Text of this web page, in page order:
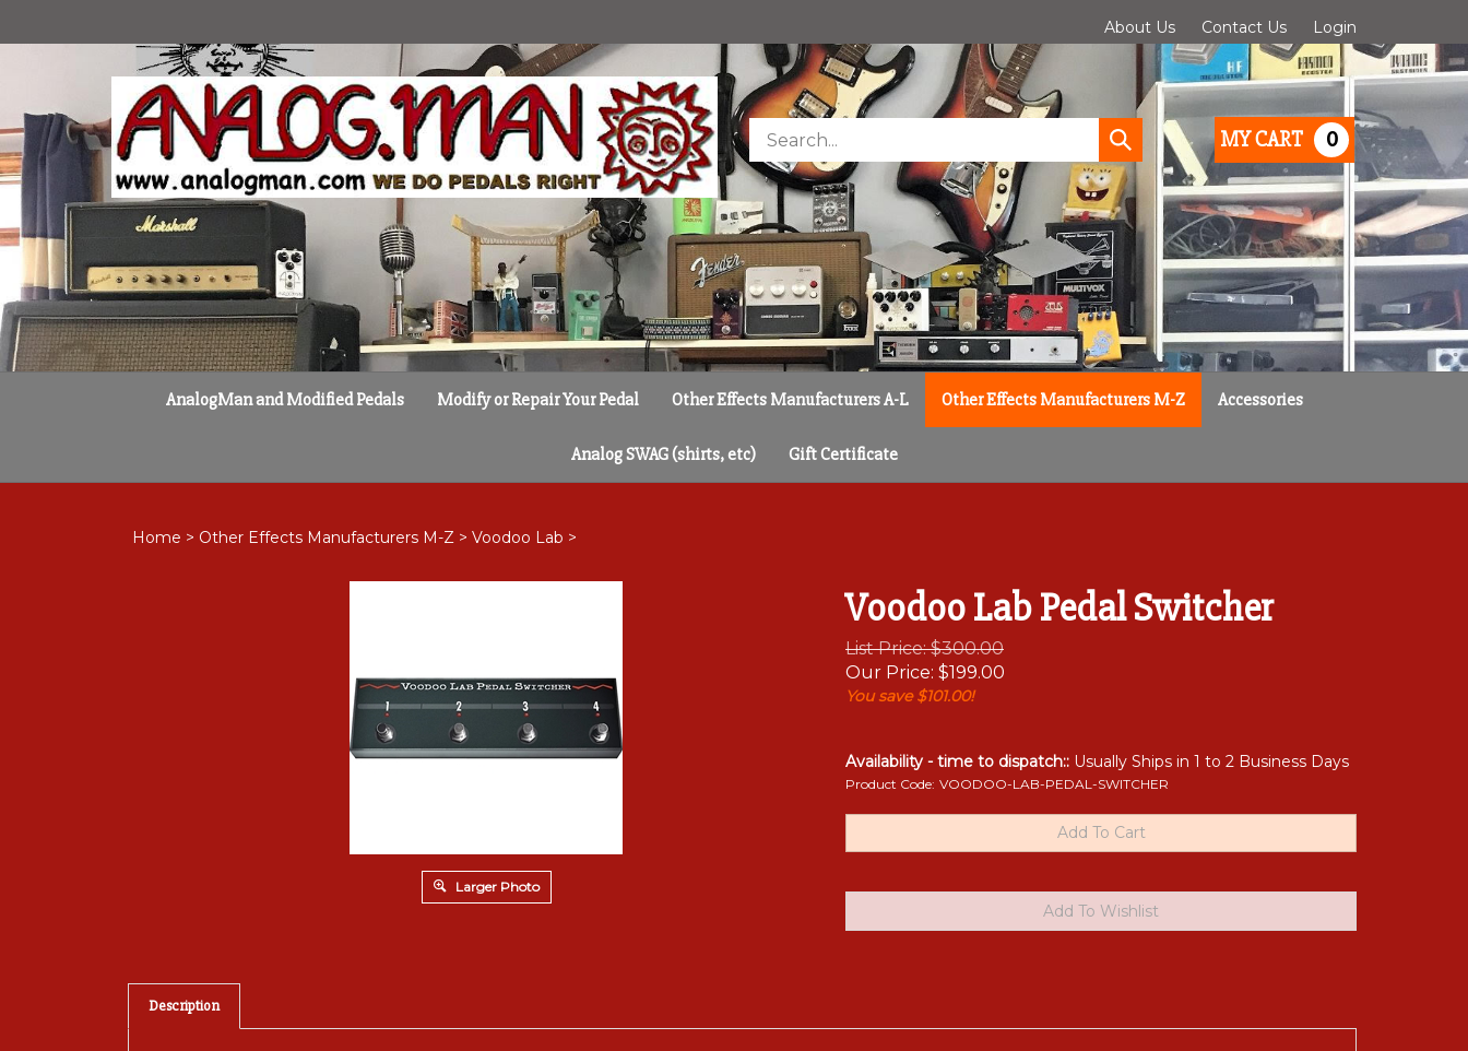
About Us Contact Us Login
store
Submit
search
MY CART 0
AnalogMan and Modified Pedals Modify or Repair Your Pedal Other Effects Manufacturers A-L Other Effects Manufacturers M-Z Accessories
Analog SWAG (shirts, etc) Gift Certificate
Home > Other Effects Manufacturers M-Z > Voodoo Lab >
Larger Photo
Voodoo Lab Pedal Switcher
List Price: $300.00
Our Price: $199.00
You save $101.00!
Availability - time to dispatch:: Usually Ships in 1 to 2 Business Days
Product Code: VOODOO-LAB-PEDAL-SWITCHER
Description